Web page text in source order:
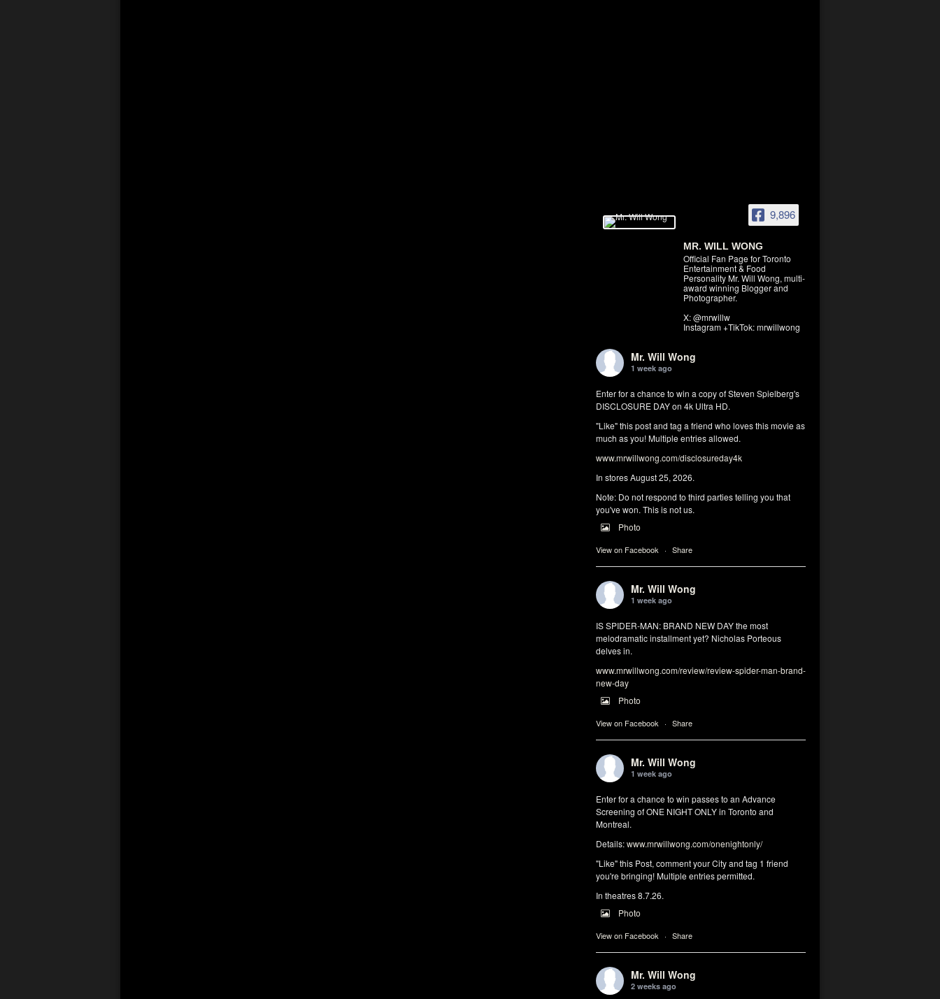
9,896
MR. WILL WONG
Official Fan Page for Toronto
Entertainment & Food
Personality Mr. Will Wong, multi-
award winning Blogger and
Photographer.
X: @mrwillw
Instagram +TikTok: mrwillwong
Mr. Will Wong
1 week ago
Enter for a chance to win a copy of Steven Spielberg's
DISCLOSURE DAY on 4k Ultra HD.
"Like" this post and tag a friend who loves this movie as
much as you! Multiple entries allowed.
www.mrwillwong.com/disclosureday4k
In stores August 25, 2026.
Note: Do not respond to third parties telling you that
you've won. This is not us.
Photo
View on Facebook · Share
Mr. Will Wong
1 week ago
IS SPIDER-MAN: BRAND NEW DAY the most
melodramatic installment yet? Nicholas Porteous
delves in.
www.mrwillwong.com/review/review-spider-man-brand-
new-day
Photo
View on Facebook · Share
Mr. Will Wong
1 week ago
Enter for a chance to win passes to an Advance
Screening of ONE NIGHT ONLY in Toronto and
Montreal.
Details:www.mrwillwong.com/onenightonly/
"Like" this Post, comment your City and tag 1 friend
you're bringing! Multiple entries permitted.
In theatres 8.7.26.
Photo
View on Facebook · Share
Mr. Will Wong
2 weeks ago